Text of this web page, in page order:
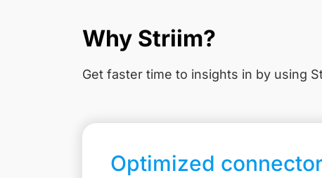
Why Striim?
Get faster time to insights in by using
Optimized